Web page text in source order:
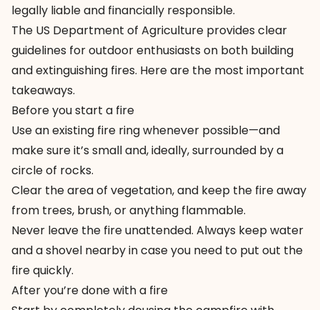
legally liable and financially responsible.
The US Department of Agriculture provides clear
guidelines for outdoor enthusiasts on both building
and extinguishing fires. Here are the most important
takeaways.
Before you start a fire
Use an existing fire ring whenever possible—and
make sure it’s small and, ideally, surrounded by a
circle of rocks.
Clear the area of vegetation, and keep the fire away
from trees, brush, or anything flammable.
Never leave the fire unattended. Always keep water
and a shovel nearby in case you need to put out the
fire quickly.
After you’re done with a fire